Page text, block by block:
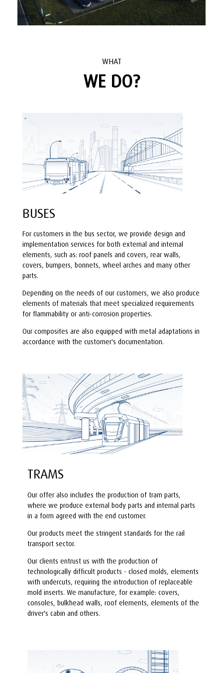
WHAT
WE DO?
BUSES
For customers in the bus sector, we provide design and
implementation services for both external and internal
elements, such as: roof panels and covers, rear walls,
covers, bumpers, bonnets, wheel arches and many other
parts.
Depending on the needs of our customers, we also produce
elements of materials that meet specialized requirements
for flammability or anti-corrosion properties.
Our composites are also equipped with metal adaptations in
accordance with the customer's documentation.
TRAMS
Our offer also includes the production of tram parts,
where we produce external body parts and internal parts
in a form agreed with the end customer.
Our products meet the stringent standards for the rail
transport sector.
Our clients entrust us with the production of
technologically difficult products - closed molds, elements
with undercuts, requiring the introduction of replaceable
mold inserts. We manufacture, for example: covers,
consoles, bulkhead walls, roof elements, elements of the
driver's cabin and others.